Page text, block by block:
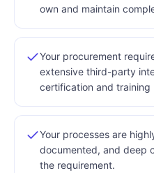
own and maintain
Your procurement
extensive third-party
certification and training
Your processes are
documented, and deep
the requirement.